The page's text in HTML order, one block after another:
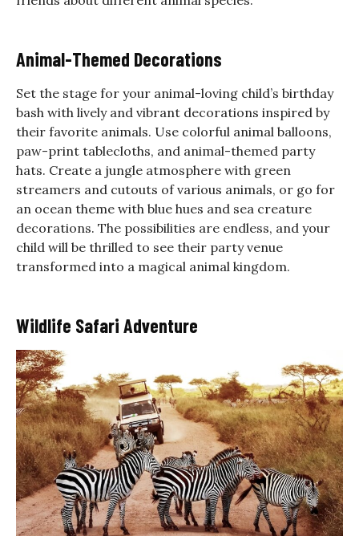
Animal-Themed Decorations
Set the stage for your animal-loving child’s birthday
bash with lively and vibrant decorations inspired by
their favorite animals. Use colorful animal balloons,
paw-print tablecloths, and animal-themed party
hats. Create a jungle atmosphere with green
streamers and cutouts of various animals, or go for
an ocean theme with blue hues and sea creature
decorations. The possibilities are endless, and your
child will be thrilled to see their party venue
transformed into a magical animal kingdom.
Wildlife Safari Adventure